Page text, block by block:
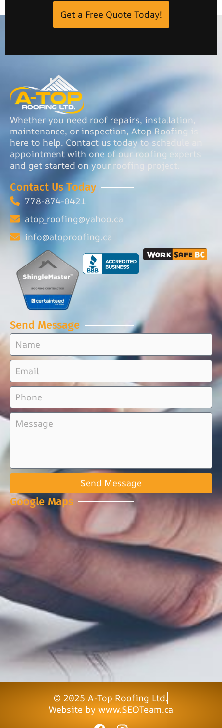
Get a Free Quote Today!
Whether you need roof repairs, installation,
maintenance, or inspection, Atop Roofing is
here to help. Contact us today to schedule an
appointment with one of our roofing experts
and get started on your roofing project.
Contact Us Today
778-874-0421
atop_roofing@yahoo.ca
info@atoproofing.ca
Send Message
Send Message
Google Maps
© 2025 A-Top Roofing Ltd.
Website by www.SEOTeam.ca